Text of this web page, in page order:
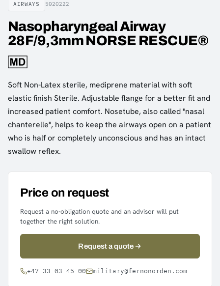
AIRWAYS 5020222
Nasopharyngeal Airway
28F/9,3mm NORSE RESCUE®
Soft Non-Latex sterile, mediprene material with soft
elastic finish Sterile. Adjustable flange for a better fit and
increased patient comfort. Nosetube, also called "nasal
chanterelle", helps to keep the airways open on a patient
who is half or completely unconscious and has an intact
swallow reflex.
Price on request
Request a no-obligation quote and an advisor will put
together the right solution.
Request a quote
+47 33 03 45 00 military@fernonorden.com